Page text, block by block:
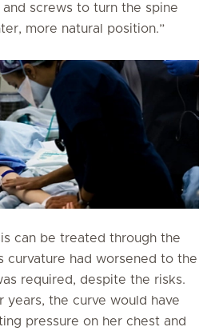
screws to turn the spine
more natural position.”
can be treated through the
curvature had worsened to the
required, despite the risks.
years, the curve would have
pressure on her chest and